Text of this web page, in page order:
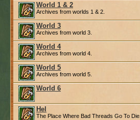
World 1 & 2
Archives from worlds 1 & 2.
World 3
Archives from world 3.
World 4
Archives from world 4.
World 5
Archives from world 5.
World 6
Hel
The Place Where Bad Threads Go To Die.